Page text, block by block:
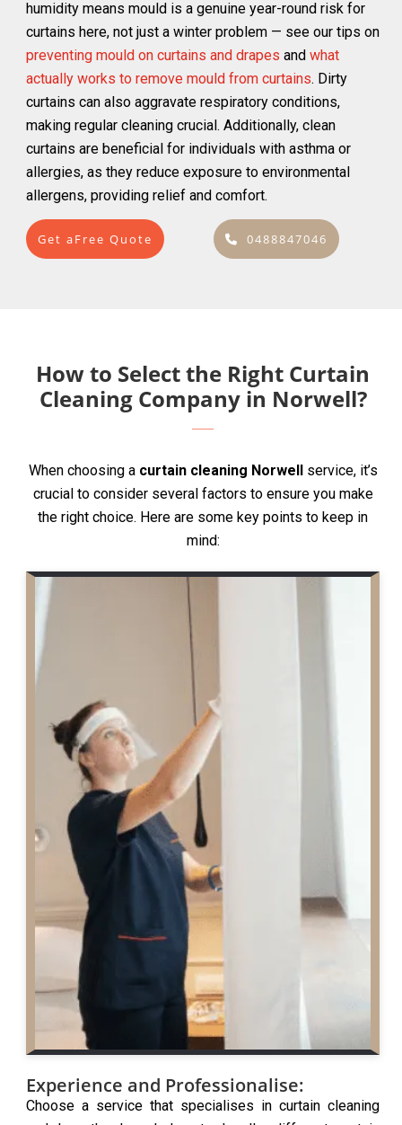
humidity means mould is a genuine year-round risk for
curtains here, not just a winter problem — see our tips on
preventing mould on curtains and drapes and what
actually works to remove mould from curtains. Dirty
curtains can also aggravate respiratory conditions,
making regular cleaning crucial. Additionally, clean
curtains are beneficial for individuals with asthma or
allergies, as they reduce exposure to environmental
allergens, providing relief and comfort.
Get aFree Quote 0488847046
How to Select the Right Curtain
Cleaning Company in Norwell?
When choosing a curtain cleaning Norwellservice, it’s
crucial to consider several factors to ensure you make
the right choice. Here are some key points to keep in
mind:
Experience and Professionalise:
Choose a service that specialises in curtain cleaning